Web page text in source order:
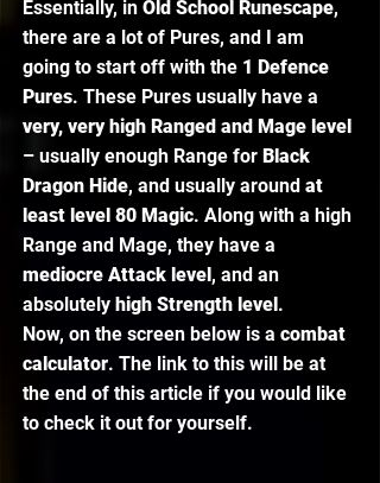
Essentially, in Old School Runescape,
there are a lot of Pures, and I am
going to start off with the 1 Defence
Pures. These Pures usually have a
very, very high Ranged and Mage level
– usually enough Range for Black
Dragon Hide, and usually around at
least level 80 Magic. Along with a high
Range and Mage, they have a
mediocre Attack level, and an
absolutely high Strength level.
Now, on the screen below is a combat
calculator. The link to this will be at
the end of this article if you would like
to check it out for yourself.